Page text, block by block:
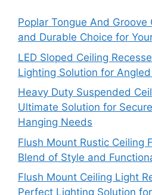
Poplar Tongue And Groove
and Durable Choice for
LED Sloped Ceiling
Lighting Solution for
Heavy Duty Suspended
Ultimate Solution for
Hanging Needs
Flush Mount Rustic Ceiling
Blend of Style and
Flush Mount Ceiling Light
Perfect Lighting Solution